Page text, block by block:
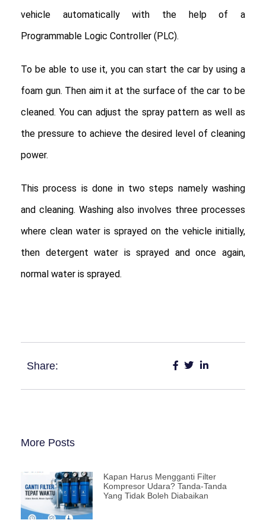
vehicle automatically with the help of a
Programmable Logic Controller (PLC).
To be able to use it, you can start the car by using a
foam gun. Then aim it at the surface of the car to be
cleaned. You can adjust the spray pattern as well as
the pressure to achieve the desired level of cleaning
power.
This process is done in two steps namely washing
and cleaning. Washing also involves three processes
where clean water is sprayed on the vehicle initially,
then detergent water is sprayed and once again,
normal water is sprayed.
Share:
More Posts
Kapan Harus Mengganti Filter
Kompresor Udara? Tanda-Tanda
Yang Tidak Boleh Diabaikan